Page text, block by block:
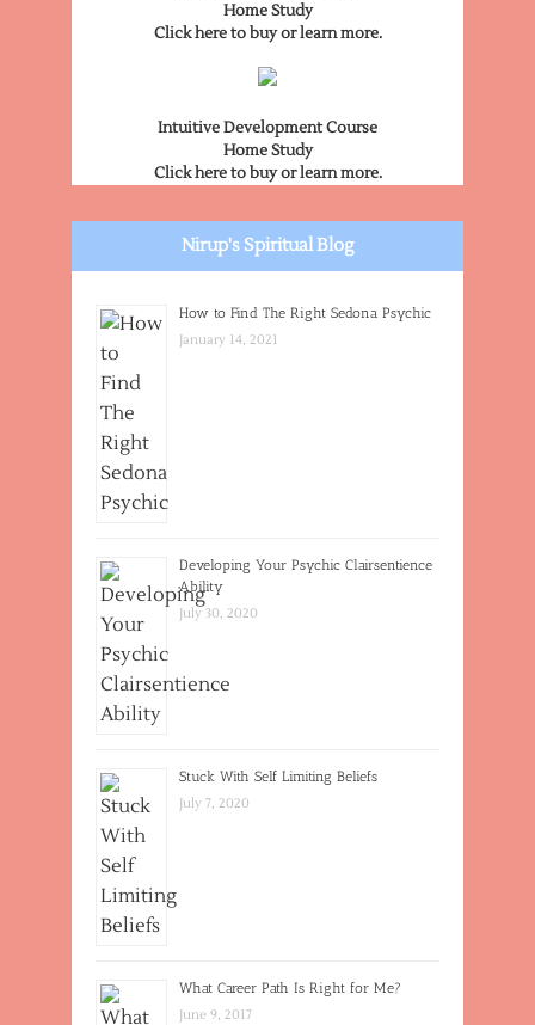
Home Study
Click here to buy or learn more.
Intuitive Development Course
Home Study
Click here to buy or learn more.
Nirup's Spiritual Blog
How to Find The Right Sedona Psychic
January 14, 2021
Developing Your Psychic Clairsentience
Ability
July 30, 2020
Stuck With Self Limiting Beliefs
July 7, 2020
What Career Path Is Right for Me?
June 9, 2017